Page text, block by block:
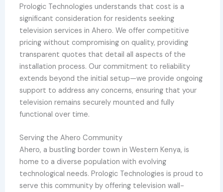
Prologic Technologies understands that cost is a
significant consideration for residents seeking
television services in Ahero. We offer competitive
pricing without compromising on quality, providing
transparent quotes that detail all aspects of the
installation process. Our commitment to reliability
extends beyond the initial setup—we provide ongoing
support to address any concerns, ensuring that your
television remains securely mounted and fully
functional over time.
Serving the Ahero Community
Ahero, a bustling border town in Western Kenya, is
home to a diverse population with evolving
technological needs. Prologic Technologies is proud to
serve this community by offering television wall-